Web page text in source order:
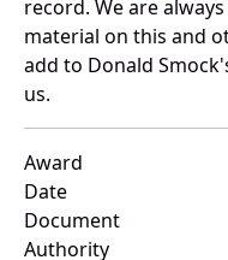
record. We are
material on this and
add to Donald
us.
Award
Date
Document
Authority